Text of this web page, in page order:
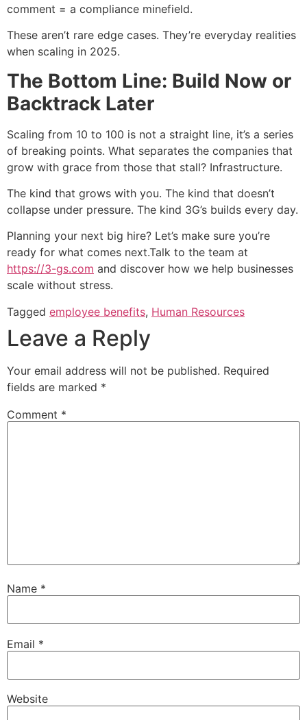
comment = a compliance minefield.
These aren’t rare edge cases. They’re everyday realities
when scaling in 2025.
The Bottom Line: Build Now or
Backtrack Later
Scaling from 10 to 100 is not a straight line, it’s a series
of breaking points. What separates the companies that
grow with grace from those that stall? Infrastructure.
The kind that grows with you. The kind that doesn’t
collapse under pressure. The kind 3G’s builds every day.
Planning your next big hire? Let’s make sure you’re
ready for what comes next.Talk to the team at
https://3-gs.com and discover how we help businesses
scale without stress.
Tagged employee benefits, Human Resources
Leave a Reply
Your email address will not be published. Required
fields are marked *
Comment *
Name *
Email *
Website